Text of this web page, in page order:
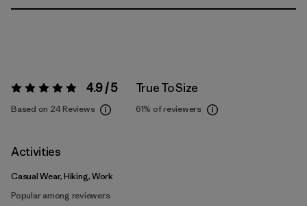
Rating: 4.9 / 5 4.9 / 5
Based on 24 Reviews
True To Size
61% of reviewers
Activities
Casual Wear, Hiking, Work
Popular among reviewers